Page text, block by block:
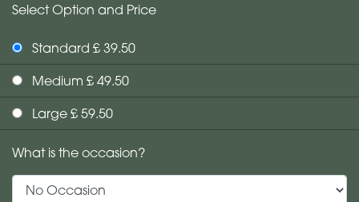
Select Option and Price
Standard £ 39.50
Medium £ 49.50
Large £ 59.50
What is the occasion?